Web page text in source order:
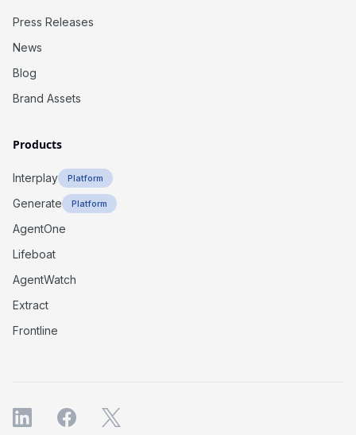
Press Releases
News
Blog
Brand Assets
Products
Interplay Platform
Generate Platform
AgentOne
Lifeboat
AgentWatch
Extract
Frontline